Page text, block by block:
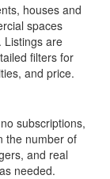
houses and
spaces
Listings are
filters for
and price.
subscriptions,
the number of
and real
needed.